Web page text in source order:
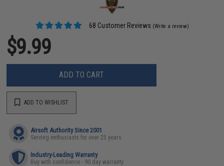
68 Customer Reviews (Write a review)
$9.99
ADD TO CART
ADD TO WISHLIST
Airsoft Authority Since 2001
Serving enthusiasts for over 25 years
Industry-Leading Warranty
Buy with confidence - 90 day warranty